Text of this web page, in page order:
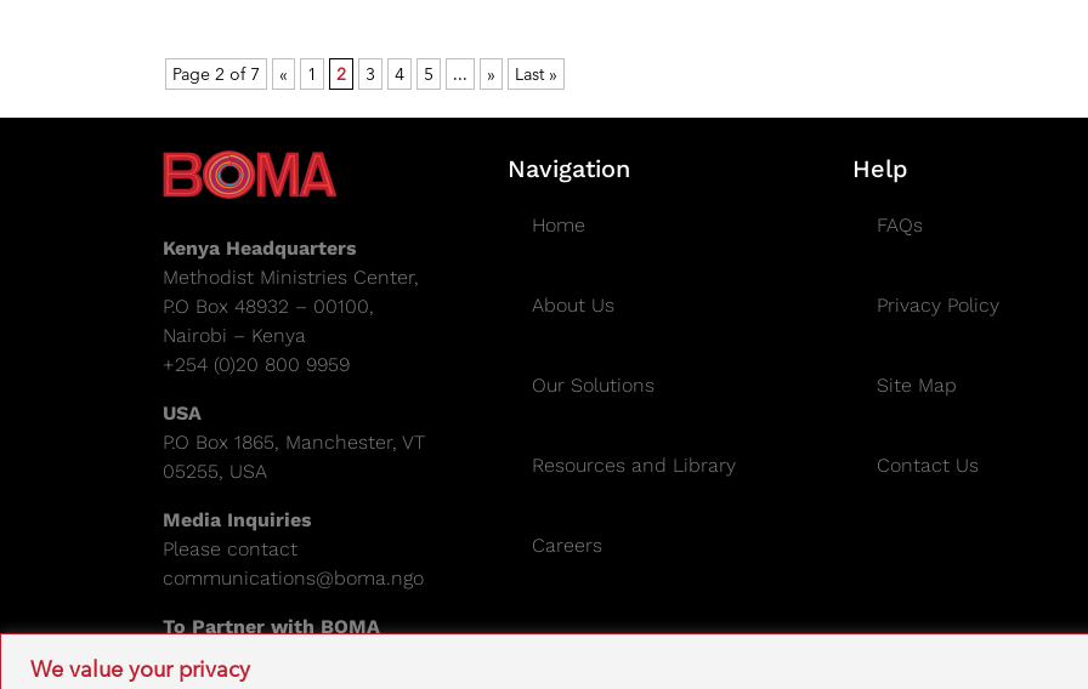
We value your privacy
Page 2 of 7 « 1 2 3 4 5 ... » Last »
Kenya Headquarters
Methodist Ministries Center,
P.O Box 48932 – 00100,
Nairobi – Kenya
+254 (0)20 800 9959
USA
P.O Box 1865, Manchester, VT
05255, USA
Media Inquiries
Please contact
communications@boma.ngo
To Partner with BOMA
Please email:
EIN: 841671995
Navigation
Home
About Us
Our Solutions
Resources and Library
Careers
Help
FAQs
Privacy Policy
Site Map
Contact Us